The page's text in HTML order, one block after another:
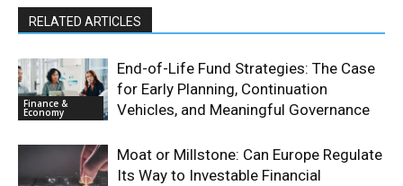
RELATED ARTICLES
Finance &
Economy
End-of-Life Fund Strategies: The Case
for Early Planning, Continuation
Vehicles, and Meaningful Governance
Moat or Millstone: Can Europe Regulate
Its Way to Investable Financial